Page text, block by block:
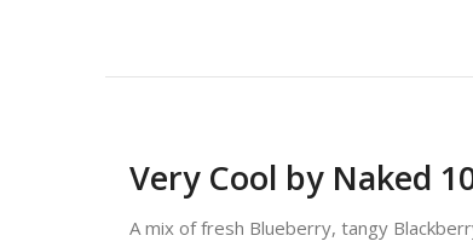
Very Cool by Naked
A mix of fresh Blueberry, tangy